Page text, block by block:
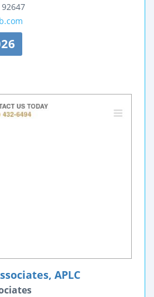
92647
APLC